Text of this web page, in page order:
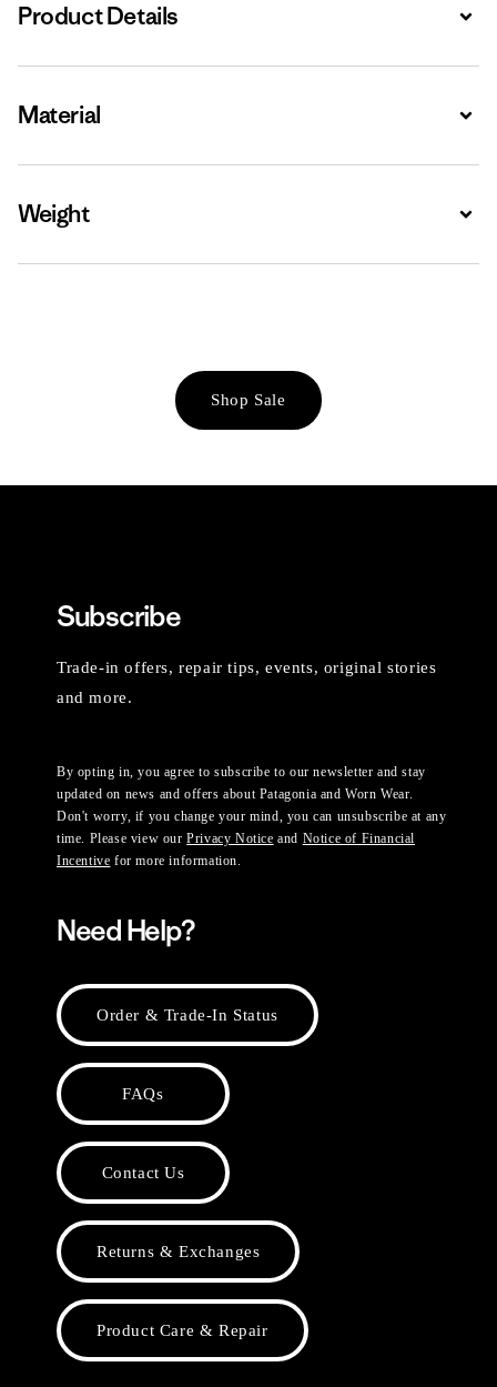
Product Details
Material
Weight
Shop Sale
Subscribe
Trade-in offers, repair tips, events, original stories
and more.
By opting in, you agree to subscribe to our newsletter and stay
updated on news and offers about Patagonia and Worn Wear.
Don't worry, if you change your mind, you can unsubscribe at any
time. Please view ourPrivacy Notice and Notice of Financial
Incentive for more information.
Need Help?
Order & Trade-In Status
FAQs
Contact Us
Returns & Exchanges
Product Care & Repair